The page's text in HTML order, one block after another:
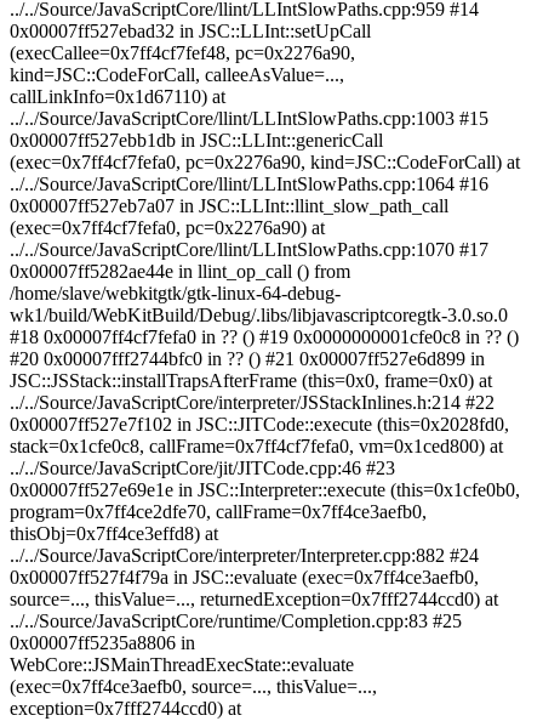
../../Source/JavaScriptCore/llint/LLIntSlowPaths.cpp:959 #14
0x00007ff527ebad32 in JSC::LLInt::setUpCall
(execCallee=0x7ff4cf7fef48, pc=0x2276a90,
kind=JSC::CodeForCall, calleeAsValue=...,
callLinkInfo=0x1d67110) at
../../Source/JavaScriptCore/llint/LLIntSlowPaths.cpp:1003 #15
0x00007ff527ebb1db in JSC::LLInt::genericCall
(exec=0x7ff4cf7fefa0, pc=0x2276a90, kind=JSC::CodeForCall) at
../../Source/JavaScriptCore/llint/LLIntSlowPaths.cpp:1064 #16
0x00007ff527eb7a07 in JSC::LLInt::llint_slow_path_call
(exec=0x7ff4cf7fefa0, pc=0x2276a90) at
../../Source/JavaScriptCore/llint/LLIntSlowPaths.cpp:1070 #17
0x00007ff5282ae44e in llint_op_call () from
/home/slave/webkitgtk/gtk-linux-64-debug-
wk1/build/WebKitBuild/Debug/.libs/libjavascriptcoregtk-3.0.so.0
#18 0x00007ff4cf7fefa0 in ?? () #19 0x0000000001cfe0c8 in ?? ()
#20 0x00007fff2744bfc0 in ?? () #21 0x00007ff527e6d899 in
JSC::JSStack::installTrapsAfterFrame (this=0x0, frame=0x0) at
../../Source/JavaScriptCore/interpreter/JSStackInlines.h:214 #22
0x00007ff527e7f102 in JSC::JITCode::execute (this=0x2028fd0,
stack=0x1cfe0c8, callFrame=0x7ff4cf7fefa0, vm=0x1ced800) at
../../Source/JavaScriptCore/jit/JITCode.cpp:46 #23
0x00007ff527e69e1e in JSC::Interpreter::execute (this=0x1cfe0b0,
program=0x7ff4ce2dfe70, callFrame=0x7ff4ce3aefb0,
thisObj=0x7ff4ce3effd8) at
../../Source/JavaScriptCore/interpreter/Interpreter.cpp:882 #24
0x00007ff527f4f79a in JSC::evaluate (exec=0x7ff4ce3aefb0,
source=..., thisValue=..., returnedException=0x7fff2744ccd0) at
../../Source/JavaScriptCore/runtime/Completion.cpp:83 #25
0x00007ff5235a8806 in
WebCore::JSMainThreadExecState::evaluate
(exec=0x7ff4ce3aefb0, source=..., thisValue=...,
exception=0x7fff2744ccd0) at